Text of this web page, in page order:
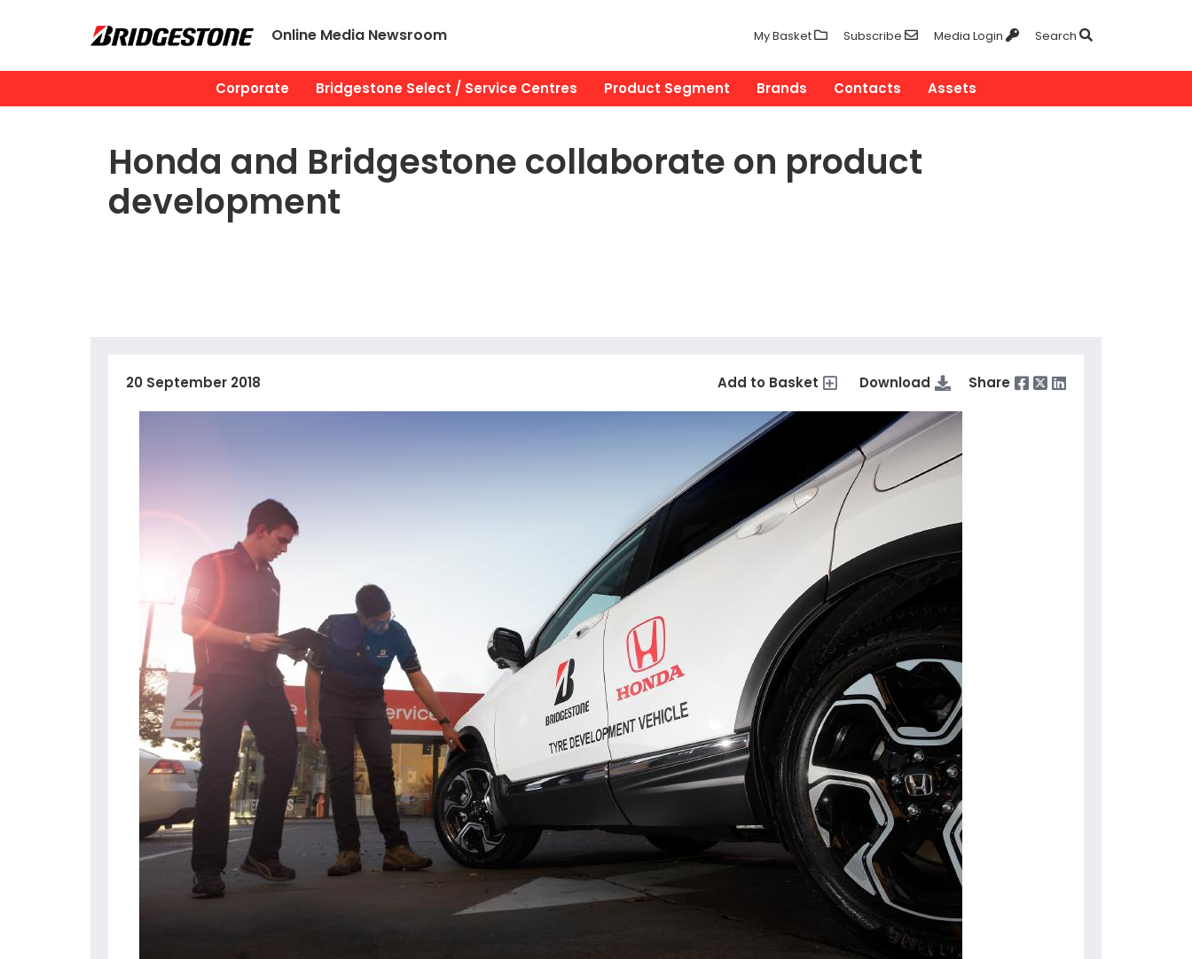
Online Media Newsroom My Basket Subscribe Media Login Search
Corporate Bridgestone Select / Service Centres Product Segment Brands Contacts Assets
Honda and Bridgestone collaborate on product
development
20 September 2018 Add to Basket Download Share